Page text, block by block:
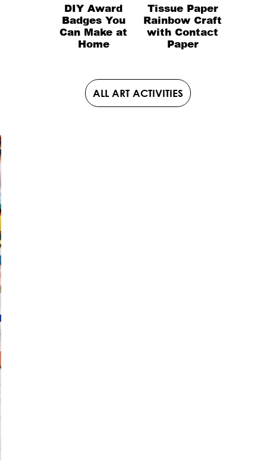
DIY Award
Badges You
Can Make at
Home
Tissue Paper
Rainbow Craft
with Contact
Paper
ALL ART ACTIVITIES